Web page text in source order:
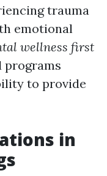
trauma
emotional
wellness first
to provide
in